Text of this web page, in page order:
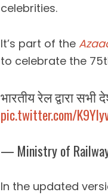
celebrities.
It’s part of the
to celebrate the
भारतीय रेल द्वारा सभी
pic.twitter.com/
— Ministry of
In the updated